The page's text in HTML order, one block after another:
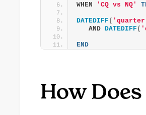
WHEN 'CQ vs NQ'
DATEDIFF (
   AND
DATEDIFF (
END
How